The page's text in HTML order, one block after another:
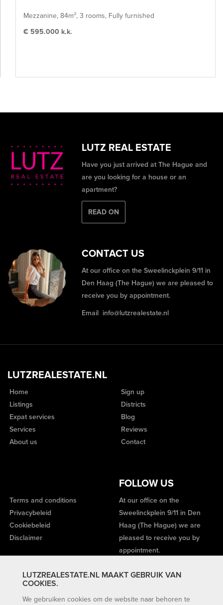
LUTZREALESTATE.NL MAAKT GEBRUIK VAN
COOKIES.
We gebruiken cookies om de website naar behoren te
Mezzanine, 84m², 3 rooms, Fully furnished
€ 595.000 k.k.
LUTZ REAL ESTATE
Have you just arrived at The Hague and
are you looking for a house or an
apartment?
READ ON
CONTACT US
At our office on the Sweelinckplein 9/11 in
Den Haag (The Hague) we are pleased to
receive you by appointment.
Email info@lutzrealestate.nl
LUTZREALESTATE.NL
Home
Listings
Expat services
Services
About us
Sign up
Districts
Blog
Reviews
Contact
FOLLOW US
Terms and conditions
Privacybeleid
Cookiebeleid
Disclaimer
At our office on the
Sweelinckplein 9/11 in Den
Haag (The Hague) we are
pleased to receive you by
appointment.